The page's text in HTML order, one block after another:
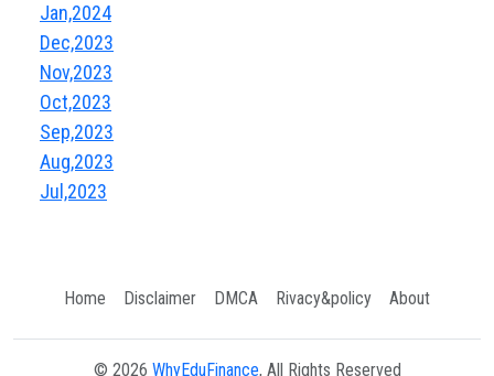
Jan,2024
Dec,2023
Nov,2023
Oct,2023
Sep,2023
Aug,2023
Jul,2023
Home Disclaimer DMCA Rivacy&policy About
© 2026 WhyEduFinance, All Rights Reserved